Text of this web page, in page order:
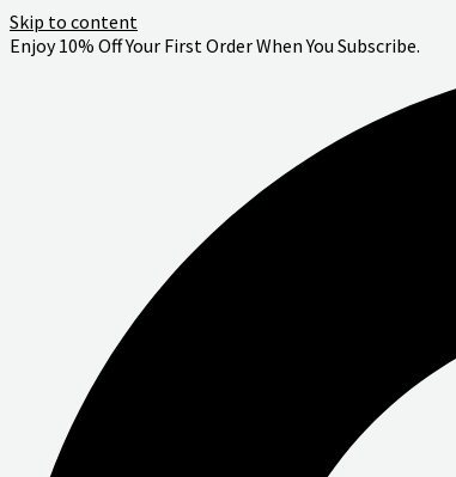
Skip to content
Enjoy 10% Off Your First Order When You Subscribe.